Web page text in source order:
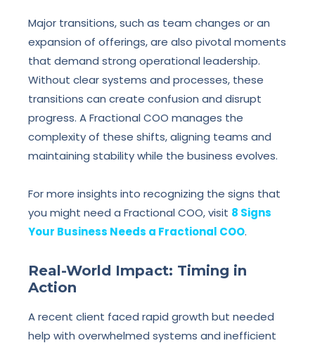
Major transitions, such as team changes or an
expansion of offerings, are also pivotal moments
that demand strong operational leadership.
Without clear systems and processes, these
transitions can create confusion and disrupt
progress. A Fractional COO manages the
complexity of these shifts, aligning teams and
maintaining stability while the business evolves.
For more insights into recognizing the signs that
you might need a Fractional COO, visit 8 Signs
Your Business Needs a Fractional COO.
Real-World Impact: Timing in
Action
A recent client faced rapid growth but needed
help with overwhelmed systems and inefficient